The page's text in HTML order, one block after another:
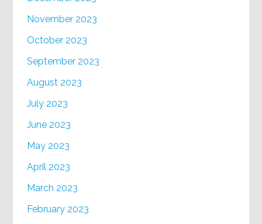
November 2023
October 2023
September 2023
August 2023
July 2023
June 2023
May 2023
April 2023
March 2023
February 2023